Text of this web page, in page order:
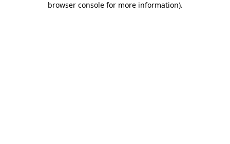
browser console for more information).